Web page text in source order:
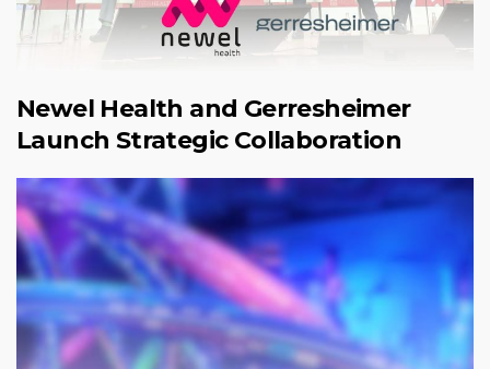
Newel Health and Gerresheimer
Launch Strategic Collaboration